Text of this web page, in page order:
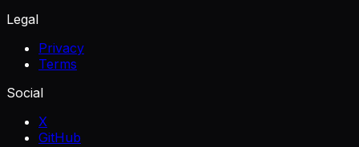
Legal
Privacy
Terms
Social
X
GitHub